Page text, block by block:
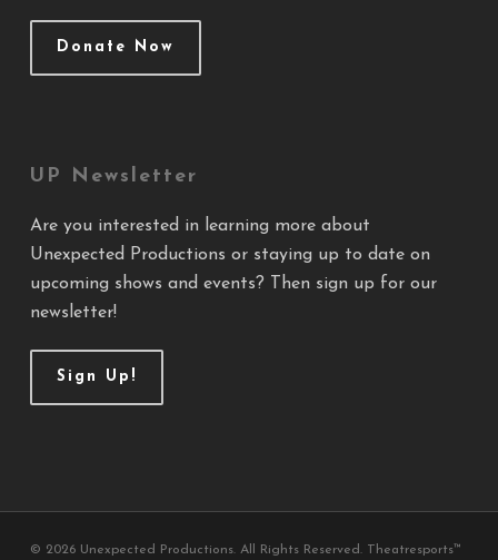
Donate Now
UP Newsletter
Are you interested in learning more about
Unexpected Productions or staying up to date on
upcoming shows and events? Then sign up for our
newsletter!
Sign Up!
© 2026 Unexpected Productions. All Rights Reserved. Theatresports™